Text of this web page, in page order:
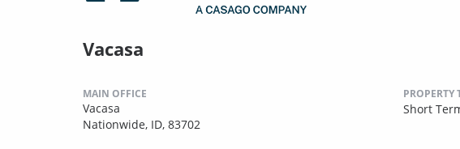
Vacasa
MAIN OFFICE
Vacasa
Nationwide, ID, 83702
PROPERTY
Short